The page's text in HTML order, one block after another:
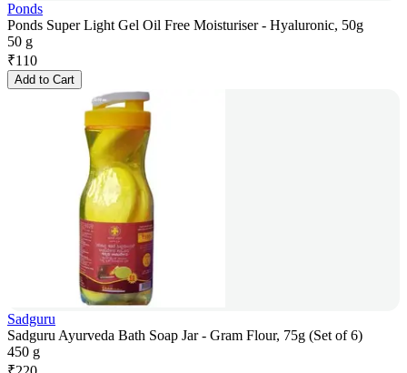
Ponds
Ponds Super Light Gel Oil Free Moisturiser - Hyaluronic, 50g
50 g
₹110
Add to Cart
Sadguru
Sadguru Ayurveda Bath Soap Jar - Gram Flour, 75g (Set of 6)
450 g